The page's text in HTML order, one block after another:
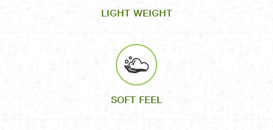
LIGHT WEIGHT
SOFT FEEL